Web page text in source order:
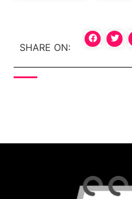
SHARE ON: